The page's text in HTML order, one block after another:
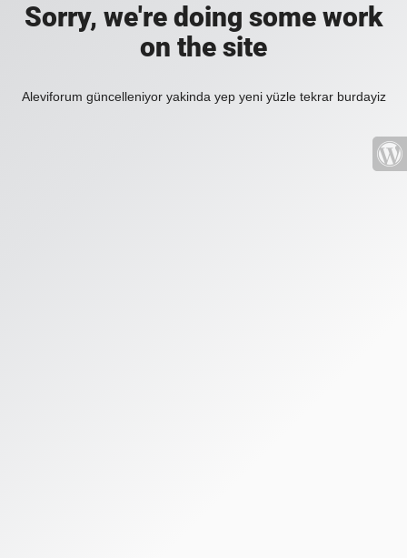
Sorry, we're doing some work
on the site
Aleviforum güncelleniyor yakinda yep yeni yüzle tekrar burdayiz